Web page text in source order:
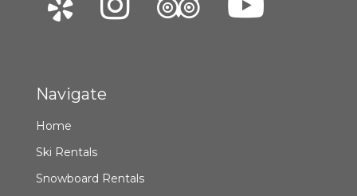
Navigate
Home
Ski Rentals
Snowboard Rentals